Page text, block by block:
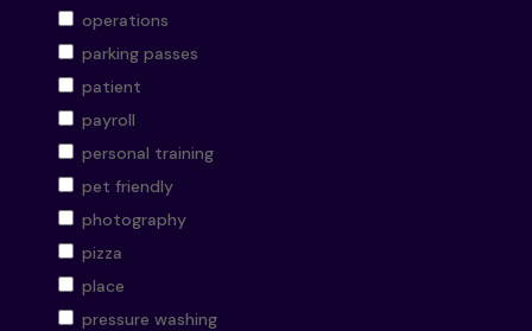
operations
parking passes
patient
payroll
personal training
pet friendly
photography
pizza
place
pressure washing